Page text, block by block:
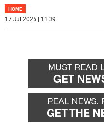
HOME
17 Jul 2025 | 11:39